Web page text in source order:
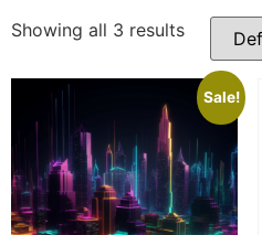
Showing all 3 results
Sale!